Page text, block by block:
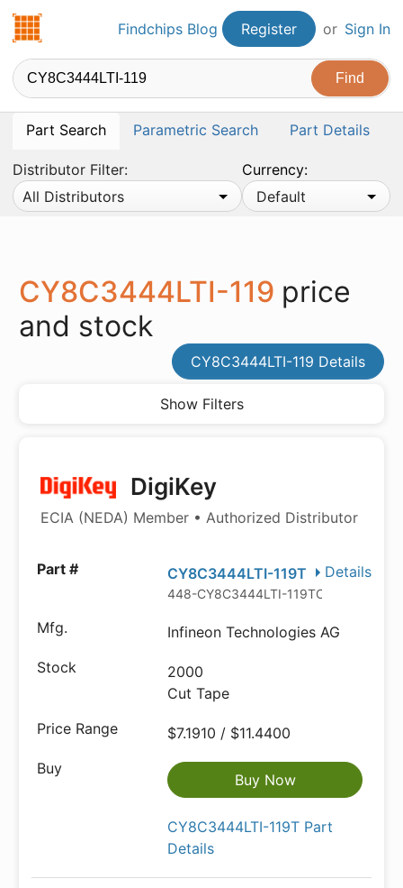
Findchips.comFindchips Blog Register or Sign In
Part Search Parametric Search Part Details
Distributor Filter:
All Distributors
Currency:
Default
CY8C3444LTI-119 price
and stock
CY8C3444LTI-119 Details
Show Filters
DigiKey
ECIA (NEDA) Member • Authorized Distributor
Details
CY8C3444LTI-119T
448-CY8C3444LTI-119TCT-ND
Infineon Technologies AG
2000
Cut Tape
$7.1910 / $11.4400
Buy Now
CY8C3444LTI-119T Part
Details